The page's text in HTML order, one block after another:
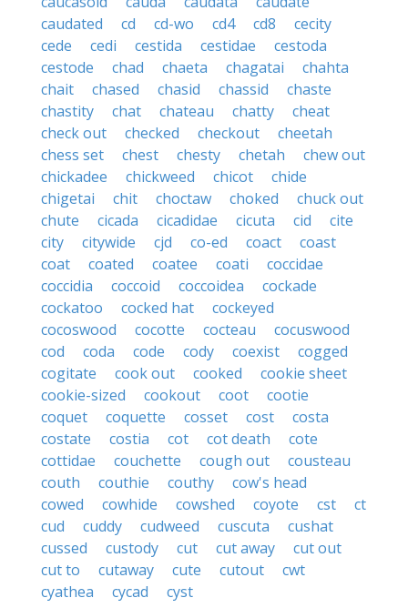
caudated
cd cd-wo cd4 cd8
cecity
cede
cedi cestida cestidae
cestoda
cestode
chad chaeta chagatai
chahta
chait
chased chasid chassid
chaste
chastity
chat chateau chatty
cheat
check out
checked checkout
cheetah
chess set
chest chesty chetah
chew out
chickadee
chickweed chicot
chide
chigetai
chit choctaw choked
chuck out
chute
cicada cicadidae cicuta cid
cite
city
citywide cjd co-ed coact
coast
coat
coated coatee coati
coccidae
coccidia
coccoid coccoidea
cockade
cockatoo
cocked hat
cockeyed
cocoswood
cocotte cocteau
cocuswood
cod
coda code cody coexist
cogged
cogitate
cook out cooked
cookie sheet
cookie-sized
cookout coot
cootie
coquet
coquette cosset cost
costa
costate
costia cot cot death
cote
cottidae
couchette cough out
cousteau
couth
couthie couthy
cow's head
cowed
cowhide cowshed coyote cst
ct
cud
cuddy cudweed cuscuta
cushat
cussed
custody cut cut away
cut out
cut to
cutaway cute cutout
cwt
cyathea
cycad cyst